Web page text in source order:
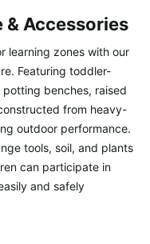
& Accessories
learning zones with our
Featuring toddler-
benches, raised
from heavy-
outdoor performance.
tools, soil, and plants
can participate in
and safely.